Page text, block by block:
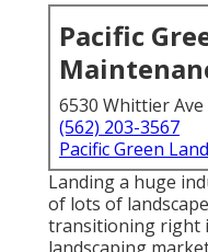
Pacific
6530 Whittier
(562) 203-3567
Pacific Green
Landing a huge
of lots of
transitioning right